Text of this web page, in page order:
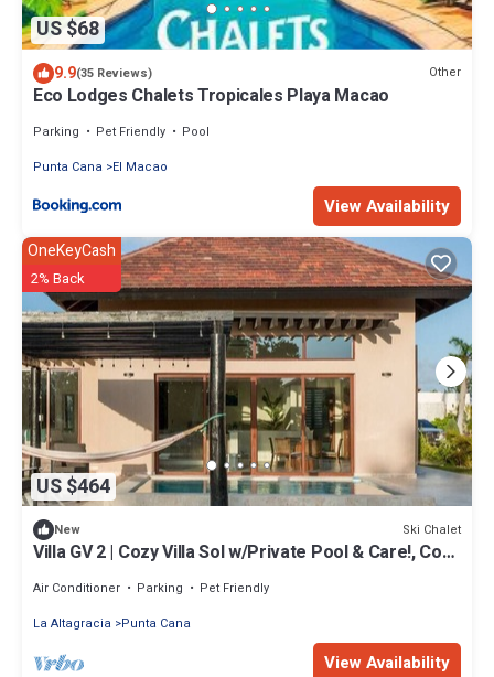
US $68
9.9(35 Reviews) Other
Eco Lodges Chalets Tropicales Playa Macao
Parking Pet Friendly
Pool
Punta Cana
El Macao
View Availability
US $464
OneKeyCash
2% Back
New Ski Chalet
Villa GV 2 | Cozy Villa Sol w/Private Pool & Care!, Cozy
Air Conditioner Parking
Pet Friendly
La Altagracia
Punta Cana
View Availability